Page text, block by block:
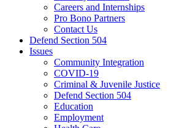
Careers and Internships
Pro Bono Partners
Contact Us
Defend Section 504
Issues
Community Integration
COVID-19
Criminal & Juvenile Justice
Defend Section 504
Education
Employment